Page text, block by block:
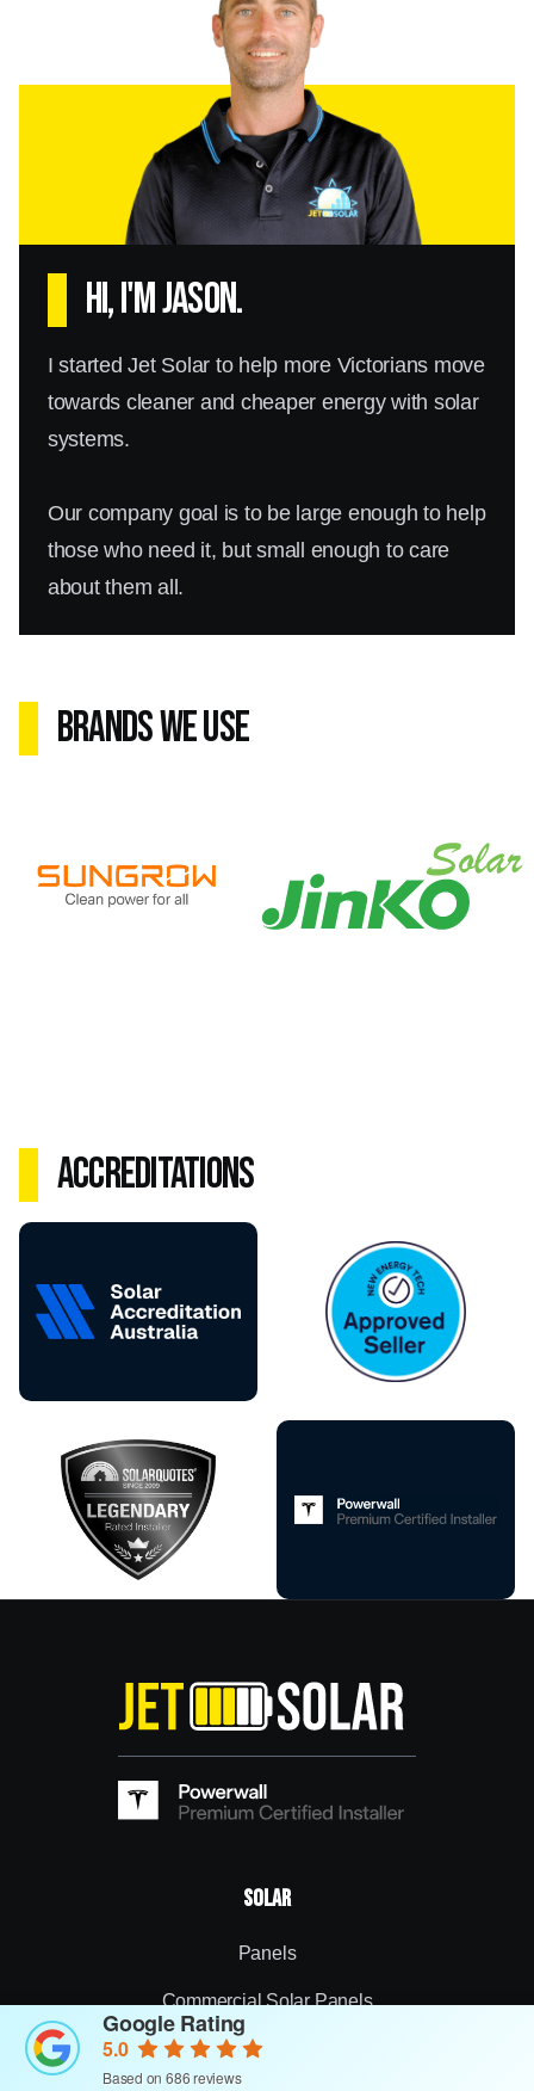
Hi, I'm Jason.
I started Jet Solar to help more Victorians move
towards cleaner and cheaper energy with solar
systems.
Our company goal is to be large enough to help
those who need it, but small enough to care
about them all.
Brands We Use
Accreditations
Solar
Panels
Commercial Solar Panels
Inverters
Google Rating
5.0
Based on 686 reviews